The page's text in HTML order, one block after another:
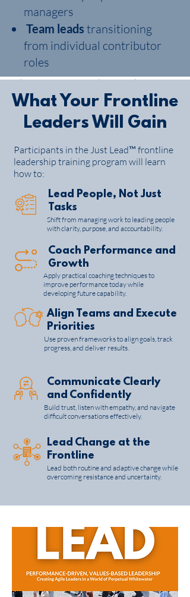
training program designed to equip
supervisors and emerging leaders with
the skills to lead people effectively, coach
performance, and deliver results in a
constantly changing environment.
Built onperformance-driven, values-
based leadership principles, this program
gives frontline leaders practical tools
they can apply immediately—on the job,
Request a quote or book a discovery call
managers
Team leads transitioning
from individual contributor
roles
What Your Frontline
Leaders Will Gain​
Participants in the Just Lead™ frontline
leadership training program will learn
how to:
Lead People, Not Just
Tasks
Shift from managing work to leading people
with clarity, purpose, and accountability.
Coach Performance and
Growth
Apply practical coaching techniques to
improve performance today while
developing future capability.
Align Teams and Execute
Priorities
Use proven frameworks to align goals, track
progress, and deliver results.
Communicate Clearly
and Confidently
Build trust, listen with empathy, and navigate
difficult conversations effectively.
Lead Change at the
Frontline
Lead both routine and adaptive change while
overcoming resistance and uncertainty.